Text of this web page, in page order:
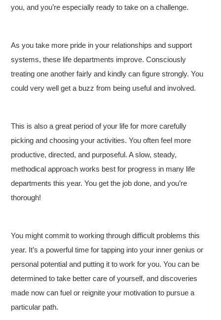
you, and you’re especially ready to take on a challenge.
As you take more pride in your relationships and support
systems, these life departments improve. Consciously
treating one another fairly and kindly can figure strongly. You
could very well get a buzz from being useful and involved.
This is also a great period of your life for more carefully
picking and choosing your activities. You often feel more
productive, directed, and purposeful. A slow, steady,
methodical approach works best for progress in many life
departments this year. You get the job done, and you’re
thorough!
You might commit to working through difficult problems this
year. It’s a powerful time for tapping into your inner genius or
personal potential and putting it to work for you. You can be
determined to take better care of yourself, and discoveries
made now can fuel or reignite your motivation to pursue a
particular path.